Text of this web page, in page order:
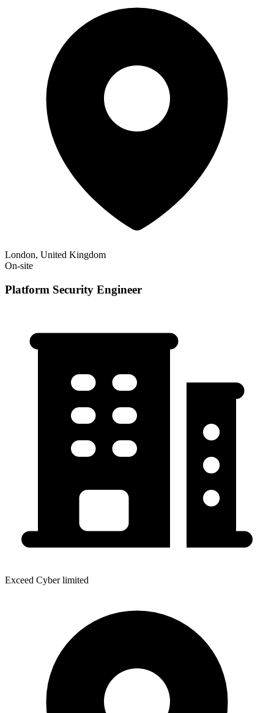
London, United Kingdom
On-site
Platform Security Engineer
Exceed Cyber limited